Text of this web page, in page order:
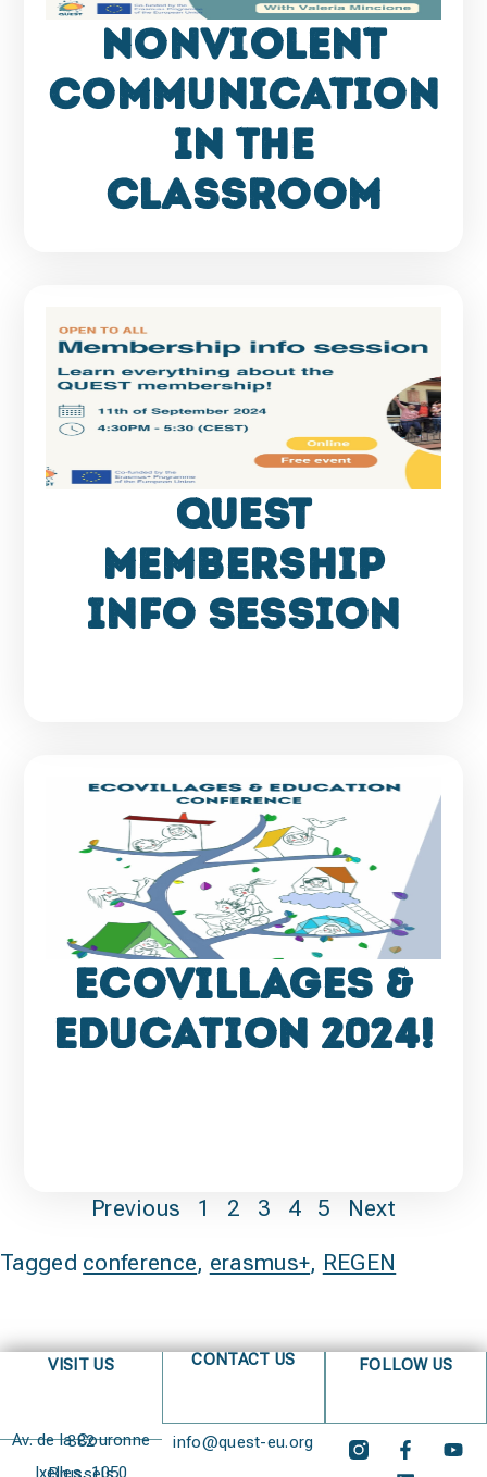
Nonviolent
Communication
in the
Classroom
QUEST
membership
info session
Ecovillages &
Education 2024!
Previous 1 2 3 4 5 Next
Tagged conference, erasmus+, REGEN
VISIT US
Av. de la Couronne 382
CONTACT US
info@quest-eu.org
FOLLOW US